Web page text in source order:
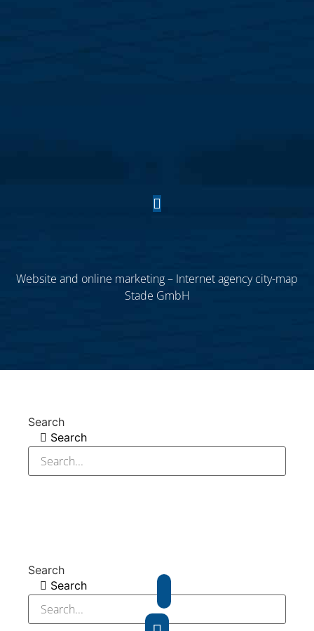
Website and online marketing – Internet agency city-map
Stade GmbH
Search
Search
Search
Search